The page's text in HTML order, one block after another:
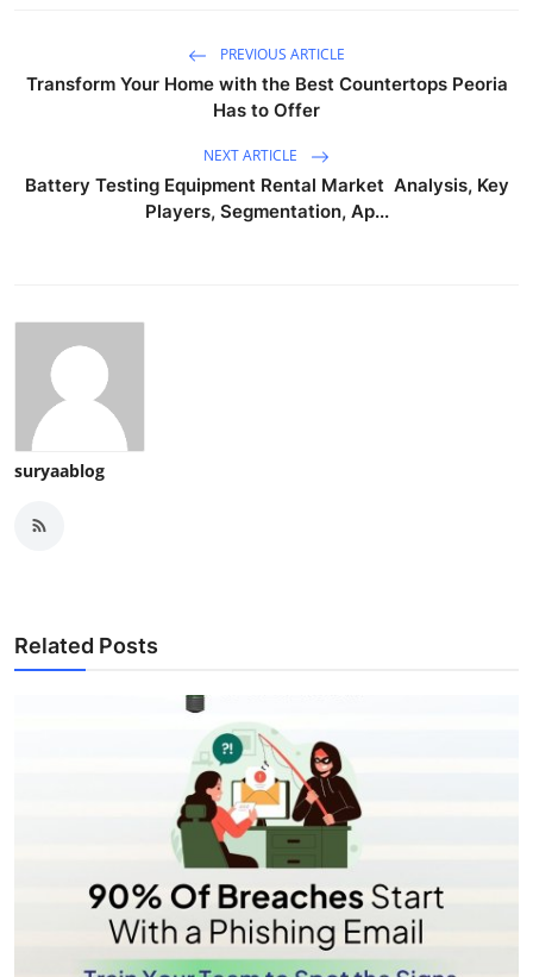
PREVIOUS ARTICLE
Transform Your Home with the Best Countertops Peoria
Has to Offer
NEXT ARTICLE
Battery Testing Equipment Rental Market Analysis, Key
Players, Segmentation, Ap...
suryaablog
Related Posts